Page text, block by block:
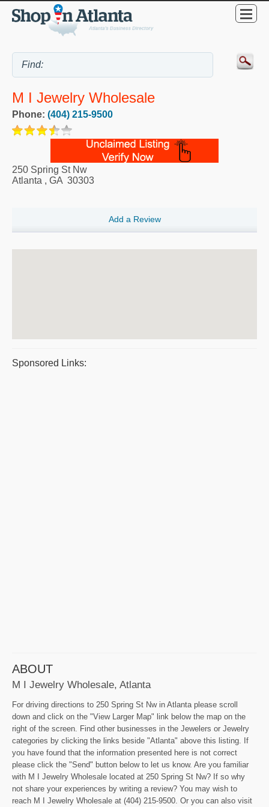
M I Jewelry Wholesale
Phone: (404) 215-9500
250 Spring St Nw
Atlanta , GA 30303
Add a Review
Sponsored Links:
ABOUT
M I Jewelry Wholesale, Atlanta
For driving directions to 250 Spring St Nw in Atlanta please scroll
down and click on the "View Larger Map" link below the map on the
right of the screen. Find other businesses in the Jewelers or Jewelry
categories by clicking the links beside "Atlanta" above this listing. If
you have found that the information presented here is not correct
please click the "Send" button below to let us know. Are you familiar
with M I Jewelry Wholesale located at 250 Spring St Nw? If so why
not share your experiences by writing a review? You may wish to
reach M I Jewelry Wholesale at (404) 215-9500. Or you can also visit